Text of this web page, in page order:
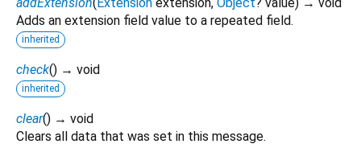
Adds an extension field value to a repeated field.
inherited
check() → void
inherited
clear() → void
Clears all data that was set in this message.